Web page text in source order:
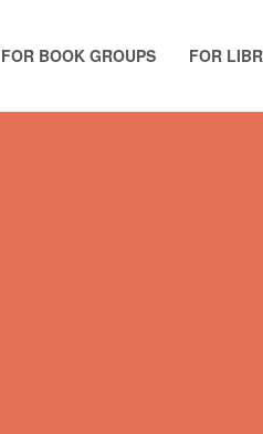
FOR BOOK GROUPS FOR